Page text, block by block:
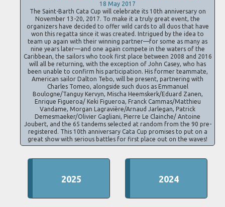
18 May 2017
The Saint-Barth Cata Cup will celebrate its 10th anniversary on
November 13-20, 2017. To make it a truly great event, the
organizers have decided to offer wild cards to all duos that have
won this regatta since it was created. Intrigued by the idea to
team up again with their winning partner—for some as many as
nine years later—and one again compete in the waters of the
Caribbean, the sailors who took first place between 2008 and 2016
will all be returning, with the exception of John Casey, who has
been unable to confirm his participation. His former teammate,
American sailor Dalton Tebo, will be present, partnering with
Charles Tomeo, alongside such duos as Emmanuel
Boulogne/Tanguy Kervyn, Mischa Heemskerk/Eduard Zanen,
Enrique Figueroa/ Keki Figueroa, Franck Cammas/Matthieu
Vandame, Morgan Lagravière/Arnaud Jarlegan, Patrick
Demesmaeker/Olivier Gagliani, Pierre Le Clainche/ Antoine
Joubert, and the 65 tandems selected at random from the 90 pre-
registered. This 10th anniversary Cata Cup promises to put on a
great show with serious battles for first place out on the waves!
2025 2024